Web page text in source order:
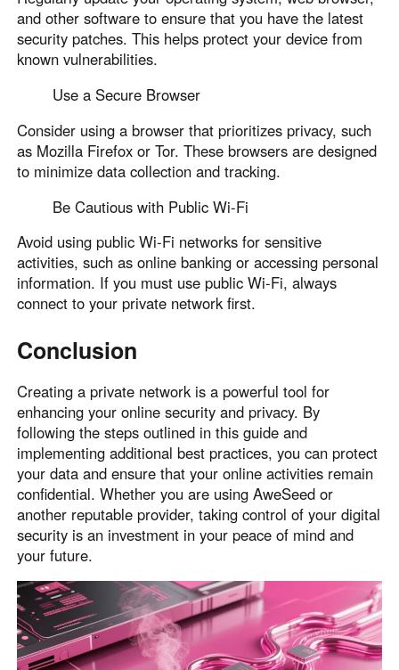
and other software to ensure that you have the latest
security patches. This helps protect your device from
known vulnerabilities.
Use a Secure Browser
Consider using a browser that prioritizes privacy, such
as Mozilla Firefox or Tor. These browsers are designed
to minimize data collection and tracking.
Be Cautious with Public Wi-Fi
Avoid using public Wi-Fi networks for sensitive
activities, such as online banking or accessing personal
information. If you must use public Wi-Fi, always
connect to your private network first.
Conclusion
Creating a private network is a powerful tool for
enhancing your online security and privacy. By
following the steps outlined in this guide and
implementing additional best practices, you can protect
your data and ensure that your online activities remain
confidential. Whether you are using AweSeed or
another reputable provider, taking control of your digital
security is an investment in your peace of mind and
your future.